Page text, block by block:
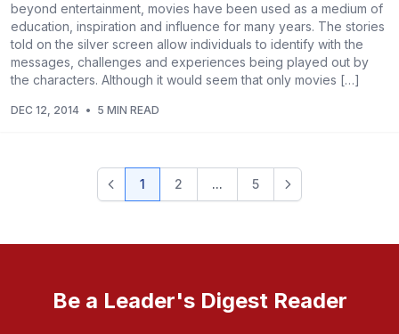
beyond entertainment, movies have been used as a medium of
education, inspiration and influence for many years. The stories
told on the silver screen allow individuals to identify with the
messages, challenges and experiences being played out by
the characters. Although it would seem that only movies […]
DEC 12, 2014 • 5 MIN READ
1 2 ... 5
Be a Leader's Digest Reader